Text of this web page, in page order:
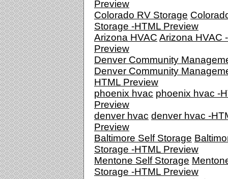
Preview
Colorado RV Storage
Storage -HTML Preview
Arizona HVAC Arizona HVAC
Preview
Denver Community
Denver Community
HTML Preview
phoenix hvac phoenix hvac -
Preview
denver hvac denver hvac -
Preview
Baltimore Self Storage
Storage -HTML Preview
Mentone Self Storage
Storage -HTML Preview